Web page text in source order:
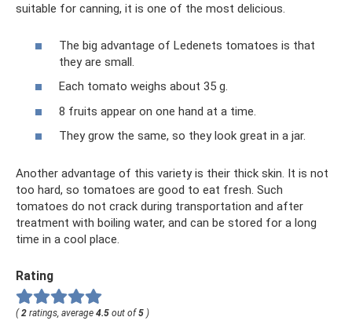
suitable for canning, it is one of the most delicious.
The big advantage of Ledenets tomatoes is that
they are small.
Each tomato weighs about 35 g.
8 fruits appear on one hand at a time.
They grow the same, so they look great in a jar.
Another advantage of this variety is their thick skin. It is not
too hard, so tomatoes are good to eat fresh. Such
tomatoes do not crack during transportation and after
treatment with boiling water, and can be stored for a long
time in a cool place.
Rating
(2 ratings, average 4.5 out of5 )